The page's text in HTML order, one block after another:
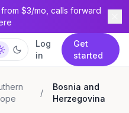
$3/mo, calls forward
Log
in
Get
started
/
Bosnia and
Herzegovina